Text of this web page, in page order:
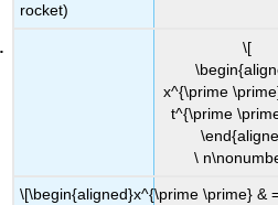
rocket)
\[
x^{\prime
t^{\prime
\
\[\begin{aligned}x^{\prime \prime} &